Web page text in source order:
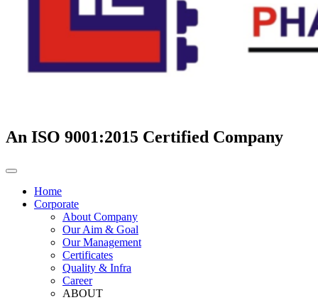
An ISO 9001:2015 Certified Company
Home
Corporate
About Company
Our Aim & Goal
Our Management
Certificates
Quality & Infra
Career
ABOUT